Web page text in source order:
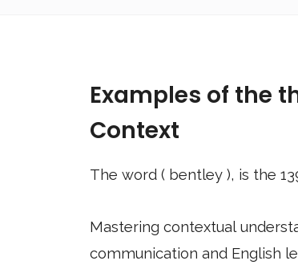
Examples of the
Context
The word ( bentley ), is the
Mastering contextual
communication and English